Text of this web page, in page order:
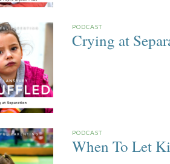
PODCAST
Crying at
PODCAST
When To Let